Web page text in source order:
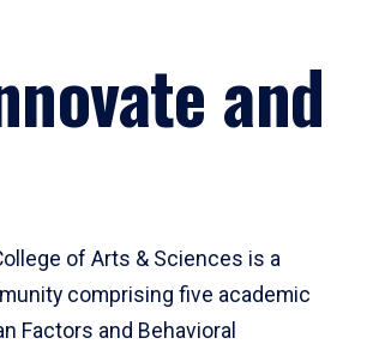
and
of Arts & Sciences is a
comprising five academic
Factors and Behavioral